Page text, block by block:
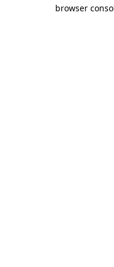
browser